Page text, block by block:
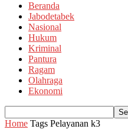
Beranda
Jabodetabek
Nasional
Hukum
Kriminal
Pantura
Ragam
Olahraga
Ekonomi
Home Tags Pelayanan k3